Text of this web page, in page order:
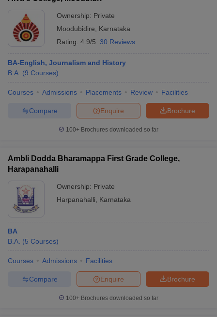
Ownership: Private
Moodubidire
Karnataka
Rating: 4.9/5 30 Reviews
BA-English, Journalism and History
B.A. (9 Courses)
Courses Admissions Placements Review Facilities
Brochure
Enquire
Compare
100+ Brochures downloaded so far
Ambli Dodda Bharamappa First Grade College,
Harapanahalli
Ownership: Private
Harpanahalli
Karnataka
BA
B.A. (5 Courses)
Courses Admissions Facilities
Brochure
Enquire
Compare
100+ Brochures downloaded so far